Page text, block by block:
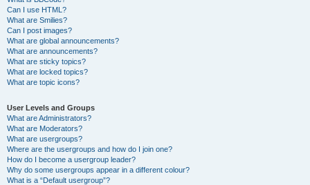
Can I use HTML?
What are Smilies?
Can I post images?
What are global announcements?
What are announcements?
What are sticky topics?
What are locked topics?
What are topic icons?
User Levels and Groups
What are Administrators?
What are Moderators?
What are usergroups?
Where are the usergroups and how do I join one?
How do I become a usergroup leader?
Why do some usergroups appear in a different colour?
What is a “Default usergroup”?